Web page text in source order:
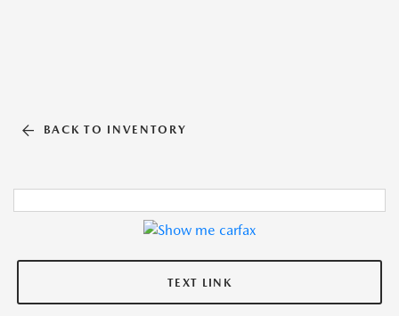
BACK TO INVENTORY
TEXT LINK